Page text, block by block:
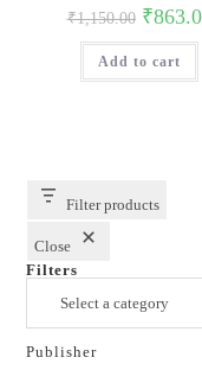
₹1,150.00 Original
price
was:
₹
Add to cart
Filter products
Close
Filters
category
Publisher